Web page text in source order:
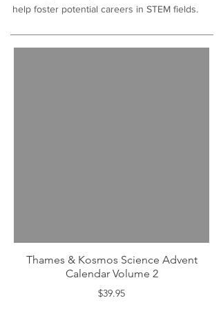
help foster potential careers in STEM fields.
Thames & Kosmos Science Advent
Calendar Volume 2
$39.95